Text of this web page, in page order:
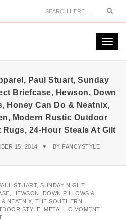
Paul Stuart, Sunday
Briefcase, Hewson, Down
Honey Can Do & Neatnix,
Modern Rustic Outdoor
24-Hour Steals At Gilt
15, 2014 BY FANCYSTYLE
STUART, SUNDAY NIGHT
HEWSON, DOWN PILLOWS &
NEATNIX, THE SOUTHERN
STYLE, METALLIC MOMENT